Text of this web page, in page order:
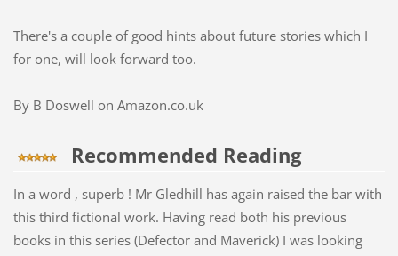
There's a couple of good hints about future stories which I
for one, will look forward too.
By B Doswell on Amazon.co.uk
Recommended Reading
In a word , superb ! Mr Gledhill has again raised the bar with
this third fictional work. Having read both his previous
books in this series (Defector and Maverick) I was looking